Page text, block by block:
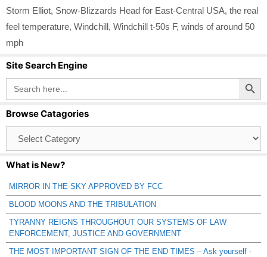
Storm Elliot, Snow-Blizzards Head for East-Central USA, the real
feel temperature, Windchill, Windchill t-50s F, winds of around 50
mph
Site Search Engine
Search
for:
Search Button
Browse Catagories
Catagories
What is New?
MIRROR IN THE SKY APPROVED BY FCC
BLOOD MOONS AND THE TRIBULATION
TYRANNY REIGNS THROUGHOUT OUR SYSTEMS OF LAW
ENFORCEMENT, JUSTICE AND GOVERNMENT
THE MOST IMPORTANT SIGN OF THE END TIMES – Ask yourself -